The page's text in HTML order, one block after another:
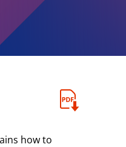
how to